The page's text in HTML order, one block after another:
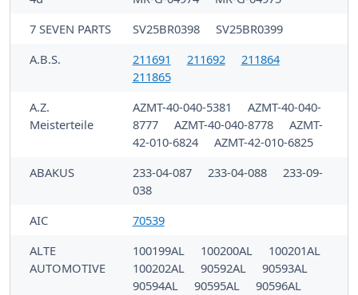
7 SEVEN PARTS
SV25BR0398
SV25BR0399
A.B.S.
211691 211692
211864
211865
A.Z.
Meisterteile
AZMT-40-040-5381
AZMT-40-040-
8777
AZMT-40-040-8778
AZMT-
42-010-6824
AZMT-42-010-6825
ABAKUS
233-04-087 233-04-088
233-09-
038
AIC
70539
ALTE
AUTOMOTIVE
100199AL 100200AL
100201AL
100202AL
90592AL
90593AL
90594AL
90595AL
90596AL